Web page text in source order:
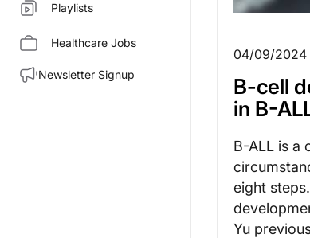
Playlists
Healthcare Jobs
Newsletter Signup
04/09/2024
B-cell
in B-
B-ALL is a
eight
Yu